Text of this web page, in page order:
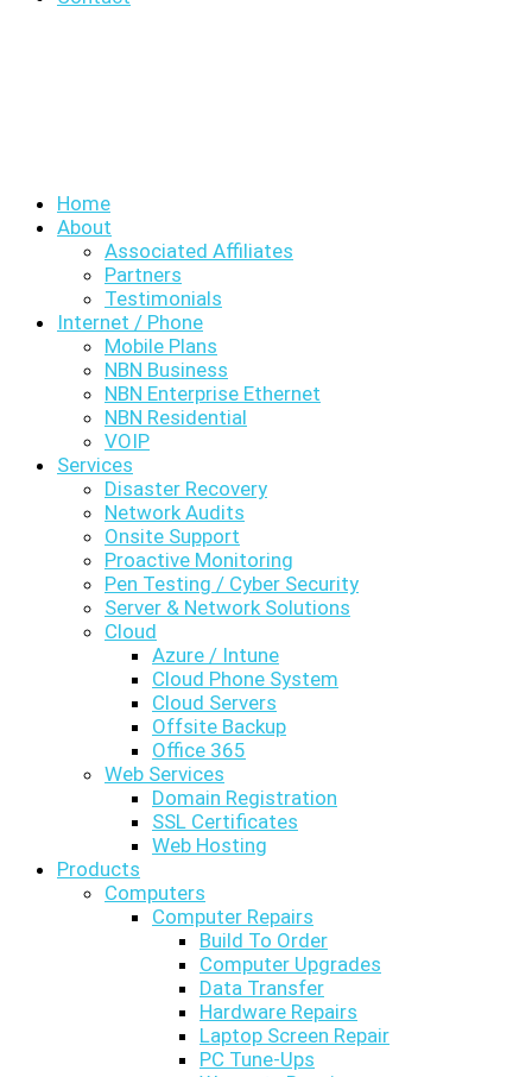
Home
About
Associated Affiliates
Partners
Testimonials
Internet / Phone
Mobile Plans
NBN Business
NBN Enterprise Ethernet
NBN Residential
VOIP
Services
Disaster Recovery
Network Audits
Onsite Support
Proactive Monitoring
Pen Testing / Cyber Security
Server & Network Solutions
Cloud
Azure / Intune
Cloud Phone System
Cloud Servers
Offsite Backup
Office 365
Web Services
Domain Registration
SSL Certificates
Web Hosting
Products
Computers
Computer Repairs
Build To Order
Computer Upgrades
Data Transfer
Hardware Repairs
Laptop Screen Repair
PC Tune-Ups